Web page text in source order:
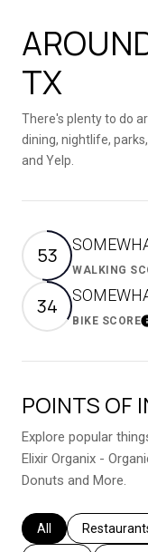
TX
There's plenty to do
dining, nightlife,
and Yelp.
53
WALKING
34
BIKE SCORE
POINTS OF
Explore popular
Elixir Organix -
Donuts and More.
Search
All Search